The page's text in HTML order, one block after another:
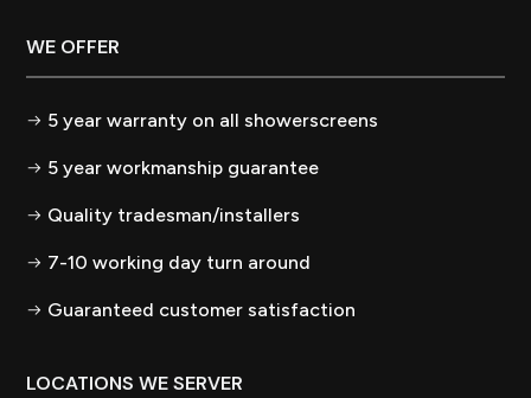
WE OFFER
5 year warranty on all showerscreens
5 year workmanship guarantee
Quality tradesman/installers
7-10 working day turn around
Guaranteed customer satisfaction
LOCATIONS WE SERVER